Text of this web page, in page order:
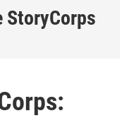
StoryCorps